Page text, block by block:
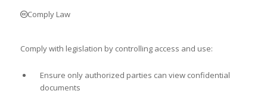
Comply Law
Comply with legislation by controlling access and use:
Ensure only authorized parties can view confidential
documents